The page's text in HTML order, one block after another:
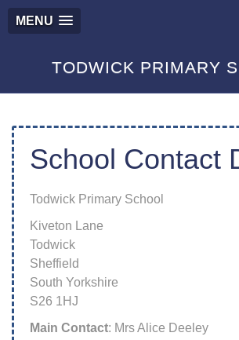
MENU
TODWICK PRIMARY
School Contact
Todwick Primary School
Kiveton Lane
Todwick
Sheffield
South Yorkshire
S26 1HJ
Main Contact: Mrs Alice Deeley